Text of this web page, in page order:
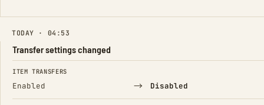
TODAY · 04:53
Transfer settings changed
FIELD FROM TO
ITEM TRANSFERS
Enabled → Disabled